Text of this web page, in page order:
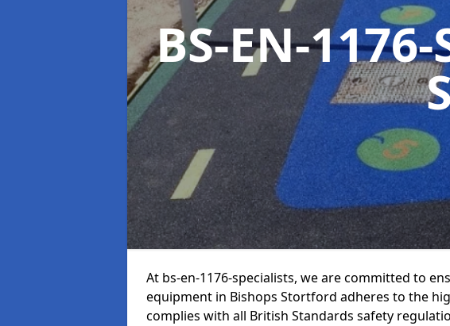
BS-EN-
At bs-en-1176-specialists, we are committed to
equipment in Bishops Stortford adheres to the
complies with all British Standards safety